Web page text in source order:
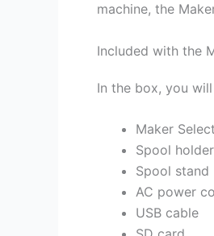
machine, the
Included with the
In the box, you
Maker
Spool holder
Spool stand
AC power
USB cable